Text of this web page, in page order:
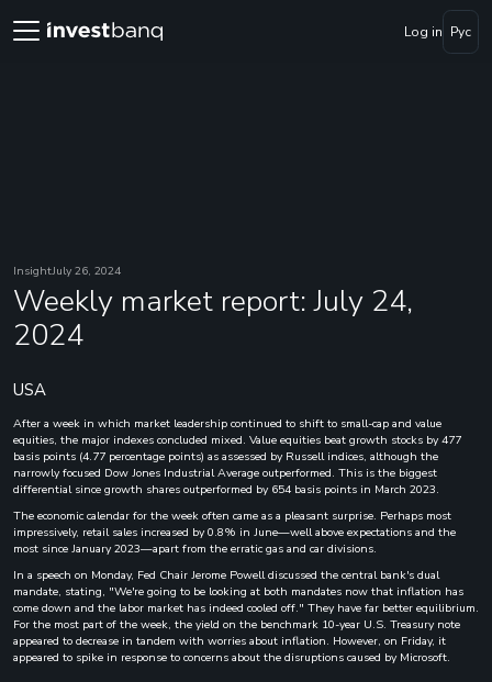
Log in Рус
InsightJuly 26, 2024
Weekly market report: July 24,
2024
USA
After a week in which market leadership continued to shift to small-cap and value
equities, the major indexes concluded mixed. Value equities beat growth stocks by 477
basis points (4.77 percentage points) as assessed by Russell indices, although the
narrowly focused Dow Jones Industrial Average outperformed. This is the biggest
differential since growth shares outperformed by 654 basis points in March 2023.
The economic calendar for the week often came as a pleasant surprise. Perhaps most
impressively, retail sales increased by 0.8% in June—well above expectations and the
most since January 2023—apart from the erratic gas and car divisions.
In a speech on Monday, Fed Chair Jerome Powell discussed the central bank's dual
mandate, stating, "We're going to be looking at both mandates now that inflation has
come down and the labor market has indeed cooled off." They have far better equilibrium.
For the most part of the week, the yield on the benchmark 10-year U.S. Treasury note
appeared to decrease in tandem with worries about inflation. However, on Friday, it
appeared to spike in response to concerns about the disruptions caused by Microsoft.